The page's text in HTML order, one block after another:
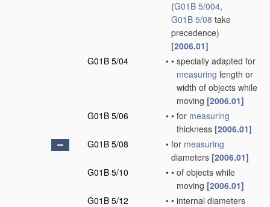
(G01B 5/004,
G01B 5/08 take
precedence)
[2006.01]
G01B 5/04
• • specially adapted for
measuring length or
width of objects while
moving [2006.01]
G01B 5/06
• • for measuring
thickness [2006.01]
G01B 5/08
• for measuring
diameters [2006.01]
G01B 5/10
• • of objects while
moving [2006.01]
G01B 5/12
• • internal diameters